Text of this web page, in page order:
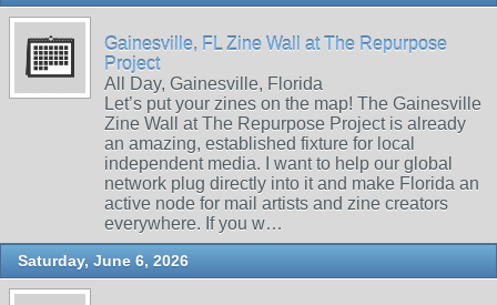
Gainesville, FL Zine Wall at The Repurpose
Project
All Day, Gainesville, Florida
Let’s put your zines on the map! The Gainesville
Zine Wall at The Repurpose Project is already
an amazing, established fixture for local
independent media. I want to help our global
network plug directly into it and make Florida an
active node for mail artists and zine creators
everywhere. If you w…
Saturday, June 6, 2026